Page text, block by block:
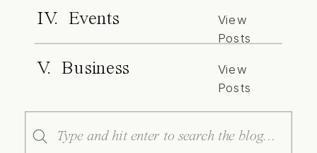
IV. Events
View
Posts
V. Business
View
Posts
Search
for: